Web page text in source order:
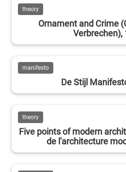
theory
Ornament and Crime
Verbrechen),
manifesto
De Stijl
theory
Five points of modern
de l'architecture